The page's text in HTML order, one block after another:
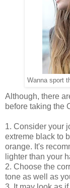
Wanna sport
Although, there
before taking the
1. Consider your
extreme black to
orange. It's
lighter than your
2. Choose the
tone as well as